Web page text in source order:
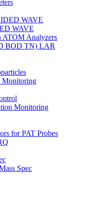
WAVE
WAVE
ATOM Analyzers
BOD TN) LAR
Monitoring
Monitoring
for PAT Probes
Spec